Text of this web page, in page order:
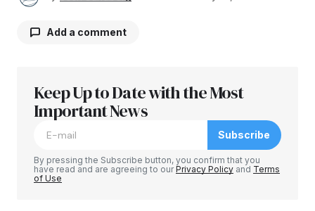
Add a comment
Your email address will not be published.
Required fields are marked
Keep Up to Date with the Most
Important News
Subscribe
By pressing the Subscribe button, you confirm that you
have read and are agreeing to ourPrivacy Policy and Terms
of Use